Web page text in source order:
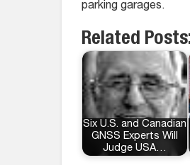
parking garages.
Related
Six U.S. and Canadian
GNSS Experts Will
Judge USA…